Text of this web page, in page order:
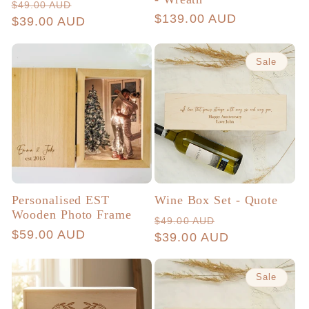
Regular
price
$49.00 AUD
price
$39.00 AUD
Regular
$139.00 AUD
Personalised EST
Wooden Photo Frame
Regular
$59.00 AUD
Sale
Wine Box Set - Quote
Regular
price
$49.00 AUD
price
$39.00 AUD
Sale